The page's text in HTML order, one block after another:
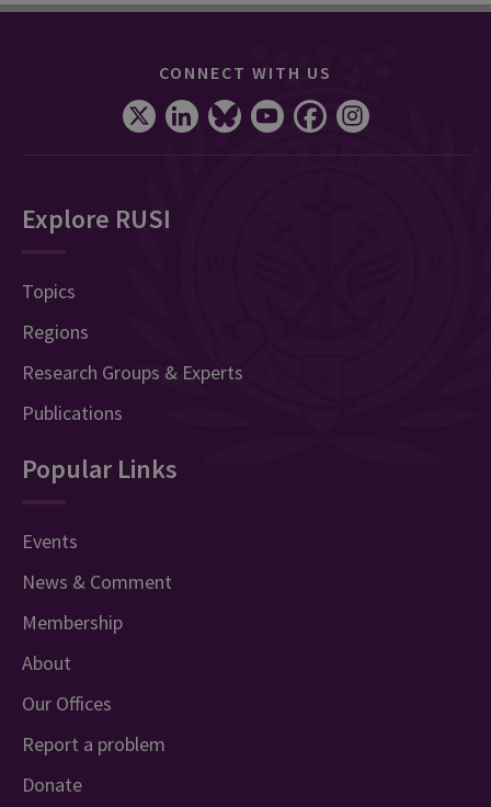
CONNECT WITH US
Explore RUSI
Topics
Regions
Research Groups & Experts
Publications
Popular Links
Events
News & Comment
Membership
About
Our Offices
Report a problem
Donate